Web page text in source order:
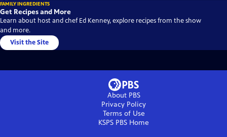
FAMILY INGREDIENTS
Get Recipes and More
Learn about host and chef Ed Kenney, explore recipes from the show
and more.
Visit the Site
About PBS
Privacy Policy
Terms of Use
KSPS PBS Home